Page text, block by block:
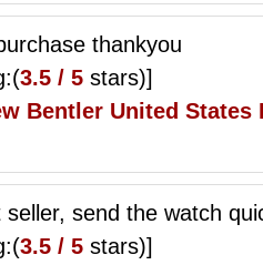
thankyou
3.5 / 5 stars)]
Bentler United States
send the watch
3.5 / 5 stars)]